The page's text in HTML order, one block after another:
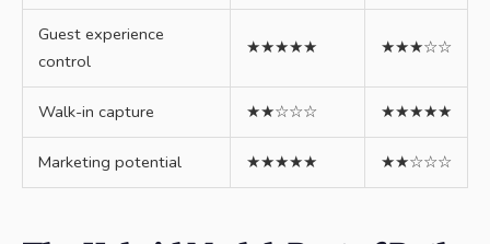
Guest experience
control
★★★★★ ★★★☆☆
Walk-in capture ★★☆☆☆ ★★★★★
Marketing potential ★★★★★ ★★☆☆☆